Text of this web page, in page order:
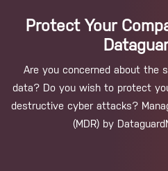
Protect Your
Are you concerned about the
data? Do you wish to protect
destructive cyber attacks?
(MDR) by